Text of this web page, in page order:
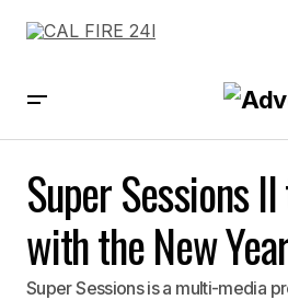
Super Sessions
with the New
Super Sessions is a multi-media